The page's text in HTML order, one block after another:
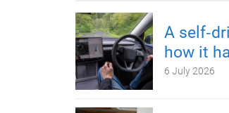
A
how it
6 July 2026